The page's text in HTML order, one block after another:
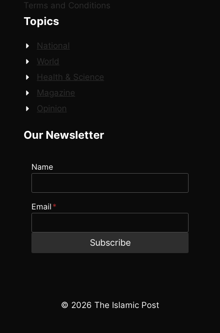
Terms and Conditions
Topics
National
World
Health & Science
Magazine
Opinion
Our Newsletter
Name
Email *
Subscribe
© 2026 The Islamic Post